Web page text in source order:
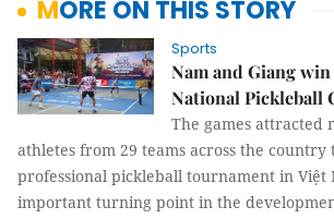
MORE ON THIS STORY
Sports
Nam and Giang
National Pickleball
The games attracted
athletes from 29 teams across the
professional pickleball tournament in Việt
important turning point in the